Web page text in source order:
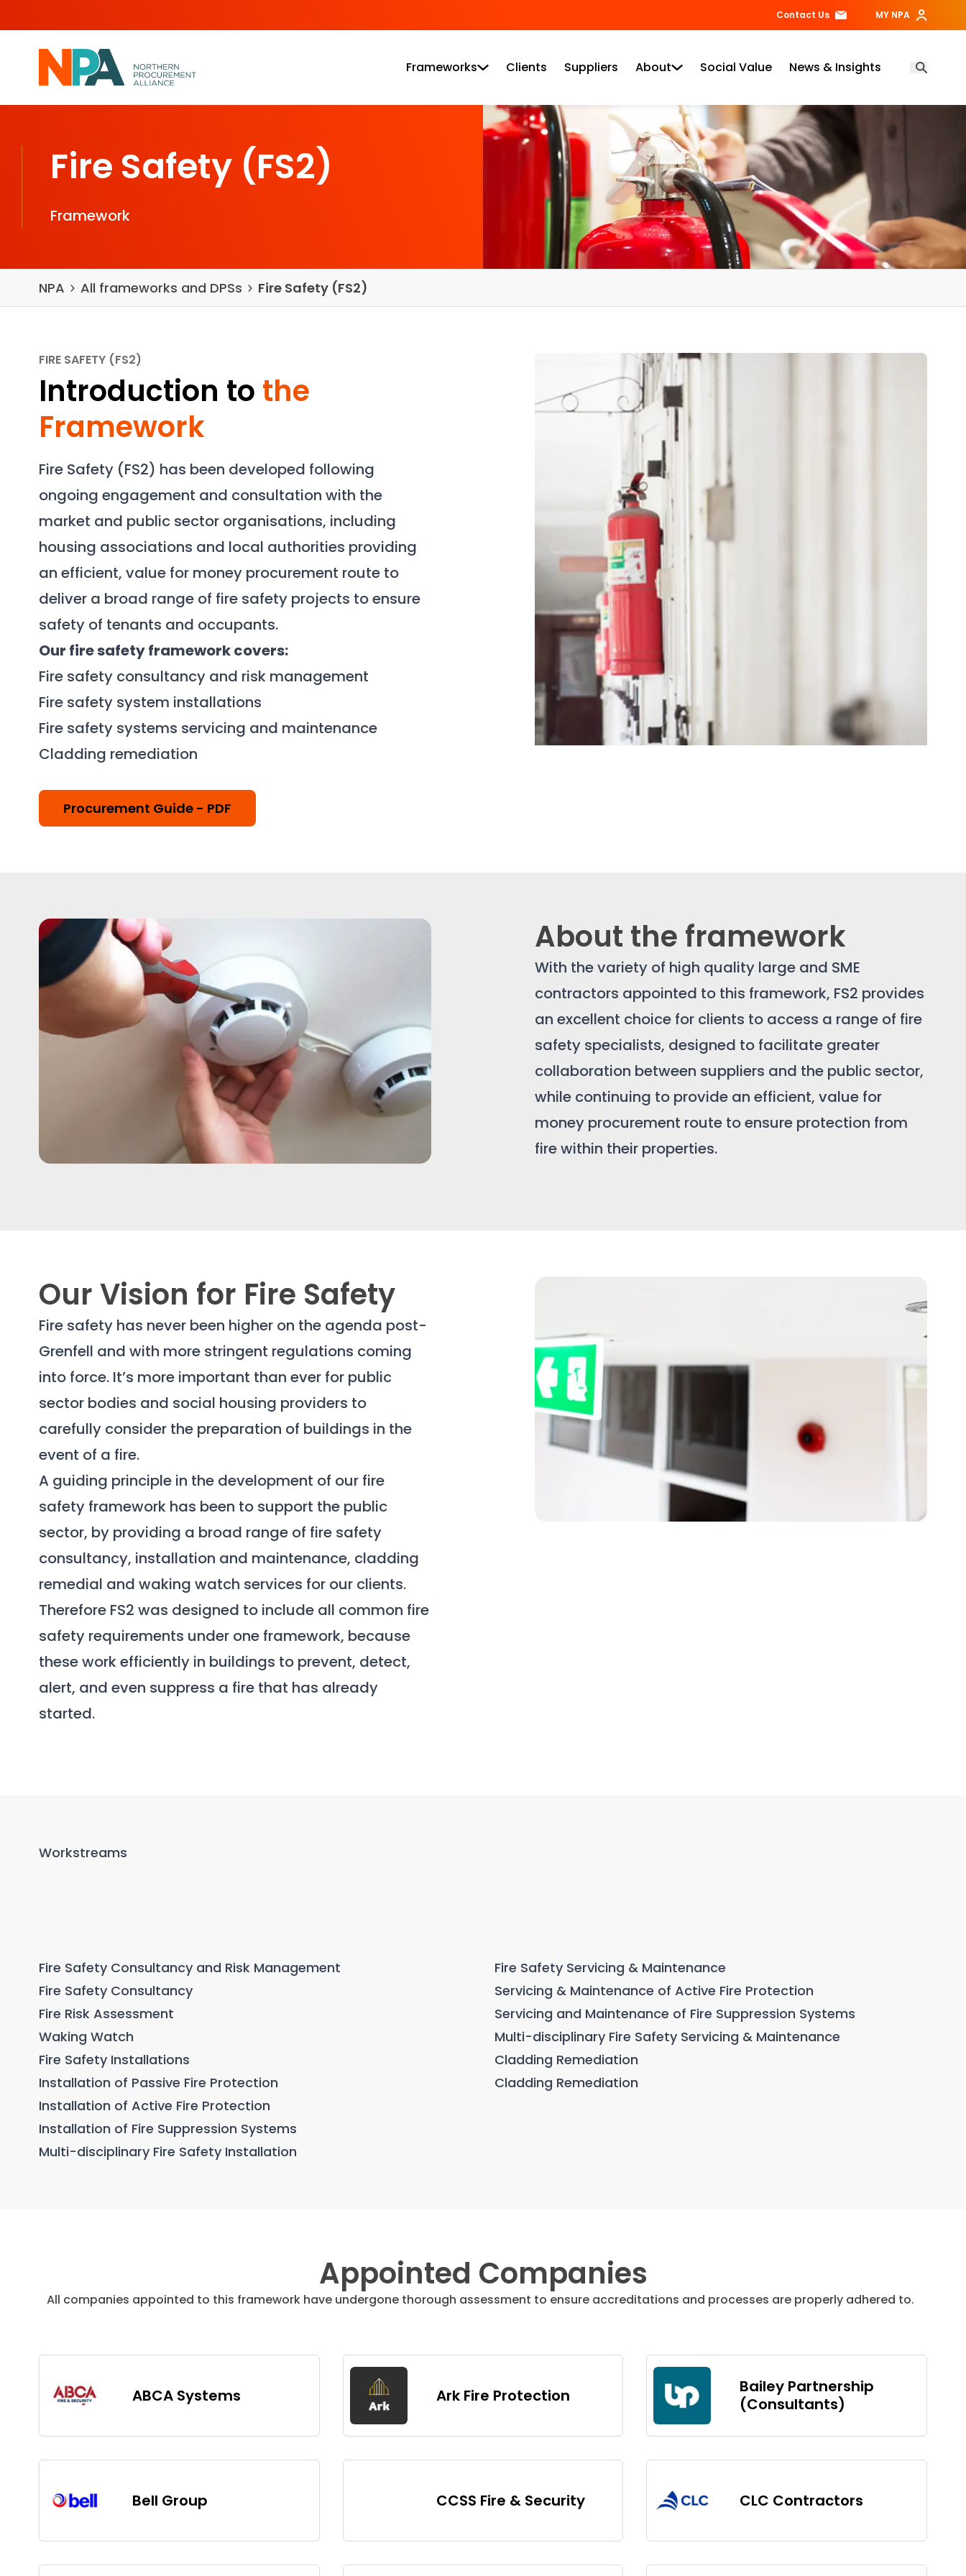
Contact Us MY NPA
Frameworks Clients Suppliers About Social Value News & Insights Open
Fire Safety (FS2)
Framework
NPA All frameworks and DPSs Fire Safety (FS2)
FIRE SAFETY (FS2)
Introduction to the
Framework
Fire Safety (FS2) has been developed following
ongoing engagement and consultation with the
market and public sector organisations, including
housing associations and local authorities providing
an efficient, value for money procurement route to
deliver a broad range of fire safety projects to ensure
safety of tenants and occupants.
Our fire safety framework covers:
Fire safety consultancy and risk management
Fire safety system installations
Fire safety systems servicing and maintenance
Cladding remediation
Procurement Guide - PDF
About the framework
With the variety of high quality large and SME
contractors appointed to this framework, FS2 provides
an excellent choice for clients to access a range of fire
safety specialists, designed to facilitate greater
collaboration between suppliers and the public sector,
while continuing to provide an efficient, value for
money procurement route to ensure protection from
fire within their properties.
Our Vision for Fire Safety
Fire safety has never been higher on the agenda post-
Grenfell and with more stringent regulations coming
into force. It’s more important than ever for public
sector bodies and social housing providers to
carefully consider the preparation of buildings in the
event of a fire.
A guiding principle in the development of our fire
safety framework has been to support the public
sector, by providing a broad range of fire safety
consultancy, installation and maintenance, cladding
remedial and waking watch services for our clients.
Therefore FS2 was designed to include all common fire
safety requirements under one framework, because
these work efficiently in buildings to prevent, detect,
alert, and even suppress a fire that has already
started.
Workstreams
Fire Safety Consultancy and Risk Management
Fire Safety Consultancy
Fire Risk Assessment
Waking Watch
Fire Safety Installations
Installation of Passive Fire Protection
Installation of Active Fire Protection
Installation of Fire Suppression Systems
Multi-disciplinary Fire Safety Installation
Fire Safety Servicing & Maintenance
Servicing & Maintenance of Active Fire Protection
Servicing and Maintenance of Fire Suppression Systems
Multi-disciplinary Fire Safety Servicing & Maintenance
Cladding Remediation
Cladding Remediation
Appointed Companies
All companies appointed to this framework have undergone thorough assessment to ensure accreditations and processes are properly adhered to.
ABCA Systems Ark Fire Protection
Bailey Partnership
(Consultants)
Bell Group CCSS Fire & Security CLC Contractors